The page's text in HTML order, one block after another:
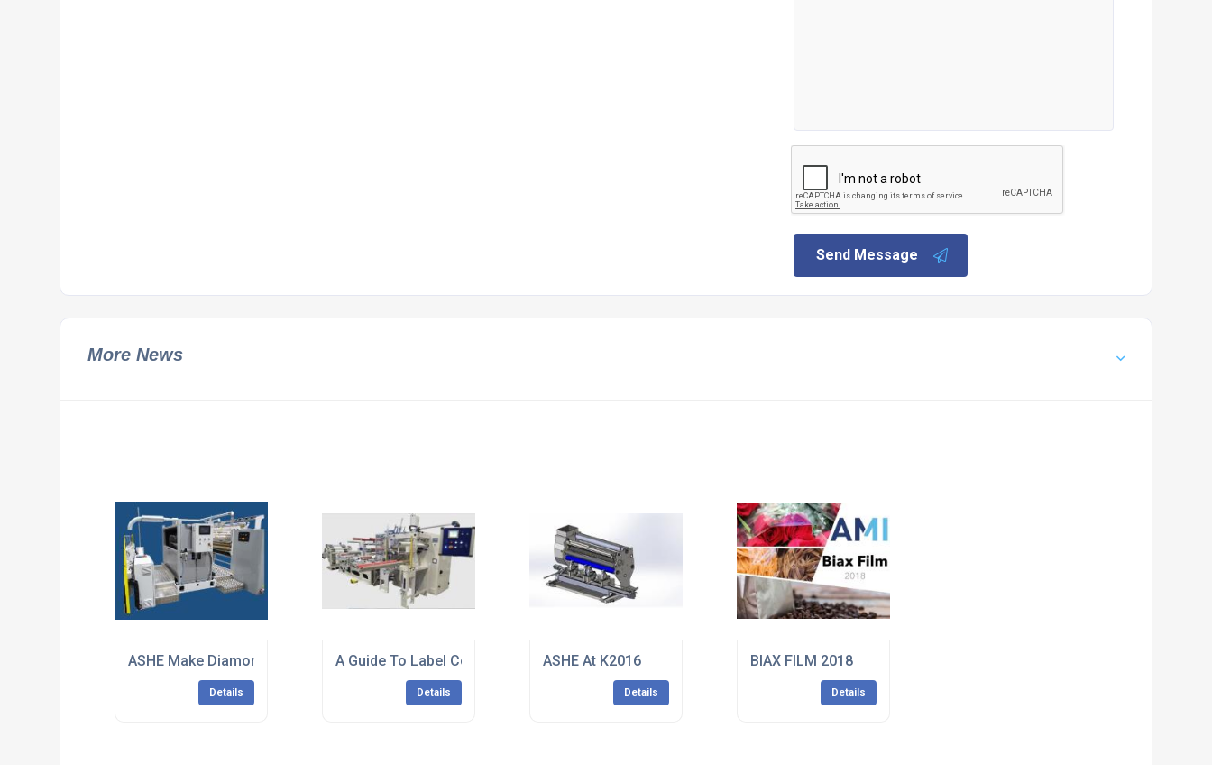
Send Message
More News
ASHE Make Diamond Modular for Integration
Details
A Guide To Label Converting Equipment
Details
ASHE At K2016
Details
BIAX FILM 2018
Details